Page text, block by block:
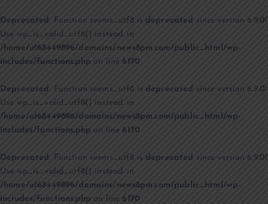
Deprecated: Function seems_utf8 is deprecated since version 6.9.0!
Use wp_is_valid_utf8() instead. in
/home/u168449896/domains/news8pm.com/public_html/wp-
includes/functions.php on line6170
Deprecated : Function seems_utf8 is deprecated since version 6.9.0!
Use wp_is_valid_utf8() instead. in
/home/u168449896/domains/news8pm.com/public_html/wp-
includes/functions.php on line6170
Deprecated: Function seems_utf8 is deprecated since version 6.9.0!
Use wp_is_valid_utf8() instead. in
/home/u168449896/domains/news8pm.com/public_html/wp-
includes/functions.php on line6170